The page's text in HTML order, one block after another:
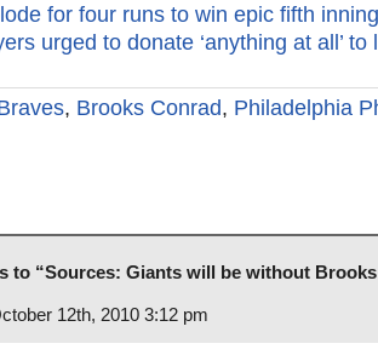
for four runs to win epic fifth inning
urged to donate ‘anything at all’ to
, Brooks Conrad, Philadelphia
to “Sources: Giants will be without
12th, 2010 3:12 pm